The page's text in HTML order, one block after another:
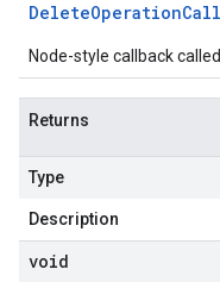
DeleteOperation
Node-style callback
Returns
Type
Description
void